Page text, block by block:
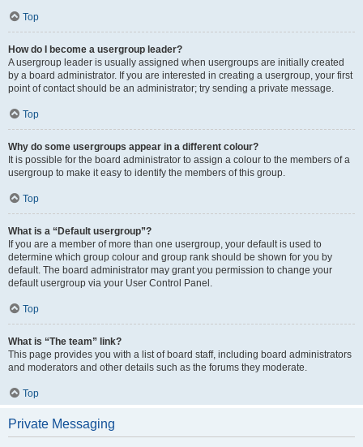
Top
How do I become a usergroup leader?
A usergroup leader is usually assigned when usergroups are initially created
by a board administrator. If you are interested in creating a usergroup, your first
point of contact should be an administrator; try sending a private message.
Top
Why do some usergroups appear in a different colour?
It is possible for the board administrator to assign a colour to the members of a
usergroup to make it easy to identify the members of this group.
Top
What is a “Default usergroup”?
If you are a member of more than one usergroup, your default is used to
determine which group colour and group rank should be shown for you by
default. The board administrator may grant you permission to change your
default usergroup via your User Control Panel.
Top
What is “The team” link?
This page provides you with a list of board staff, including board administrators
and moderators and other details such as the forums they moderate.
Top
Private Messaging